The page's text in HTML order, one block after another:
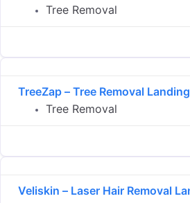
Tree Removal
TreeZap – Tree Removal
Tree Removal
Veliskin – Laser Hair Removal